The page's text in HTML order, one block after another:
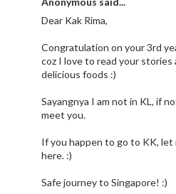
Dear Kak Rima,
Congratulation on your 3rd
coz I love to read your
delicious foods :)
Sayangnya I am not in KL, if
meet you.
If you happen to go to KK, let
here. :)
Safe journey to Singapore! :)